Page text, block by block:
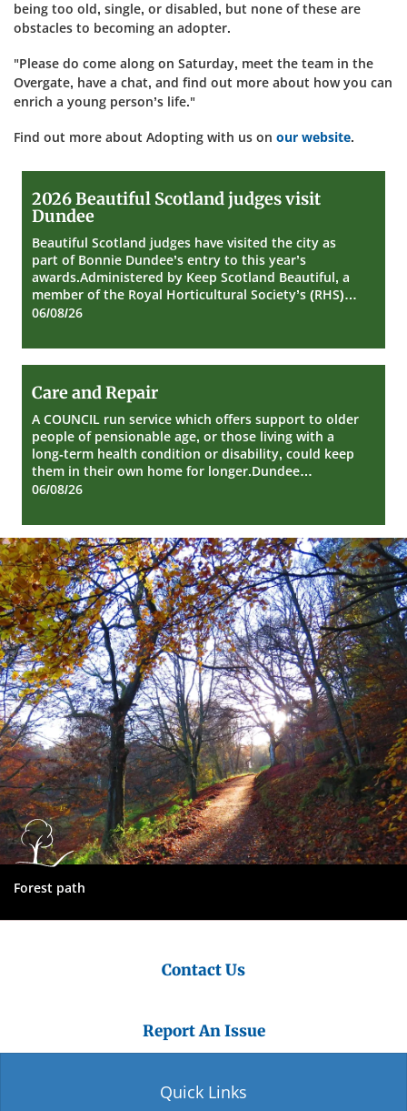
being too old, single, or disabled, but none of these are
obstacles to becoming an adopter.
"Please do come along on Saturday, meet the team in the
Overgate, have a chat, and find out more about how you can
enrich a young person’s life."
Find out more about Adopting with us on our website.
Beautiful
judges
visit
Dundee
2026 Beautiful Scotland judges visit
Dundee
Beautiful Scotland judges have visited the city as
part of Bonnie Dundee’s entry to this year’s
awards.Administered by Keep Scotland Beautiful, a
member of the Royal Horticultural Society’s (RHS)…
06/08/26
Repair
Care and Repair
A COUNCIL run service which offers support to older
people of pensionable age, or those living with a
long-term health condition or disability, could keep
them in their own home for longer.Dundee…
06/08/26
Dundee
City
Council
Forest path
Contact Us
Report An Issue
Quick Links